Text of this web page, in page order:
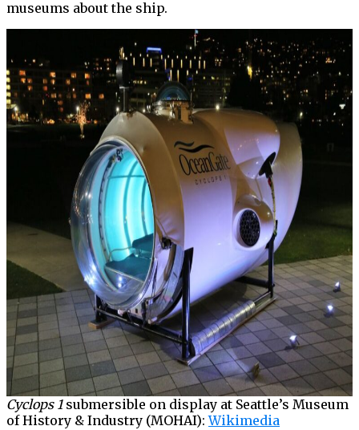
museums about the ship.
Cyclops 1submersible on display at Seattle’s Museum
of History & Industry (MOHAI):Wikimedia